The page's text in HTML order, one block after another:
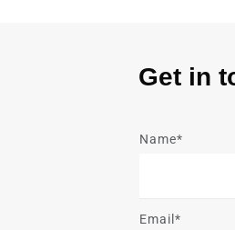
Get in
Name*
Email*